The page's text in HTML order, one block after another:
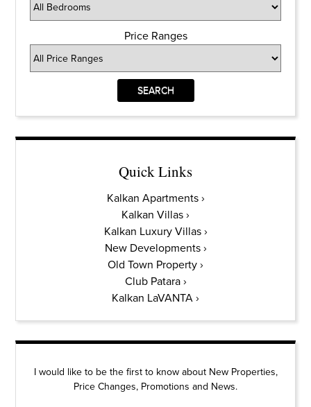
Price Ranges
SEARCH
Quick Links
Kalkan Apartments
Kalkan Villas
Kalkan Luxury Villas
New Developments
Old Town Property
Club Patara
Kalkan LaVANTA
I would like to be the first to know about New Properties,
Price Changes, Promotions and News.